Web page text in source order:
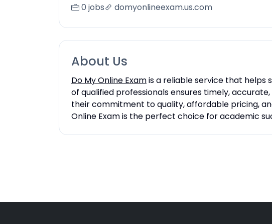
0 jobs domyonlineexam.us.com
About Us
Do My Online Examis a reliable service that helps
of qualified professionals ensures timely,
their commitment to quality, affordable pricing,
Online Exam is the perfect choice for academic